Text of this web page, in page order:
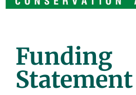
Funding
Statement